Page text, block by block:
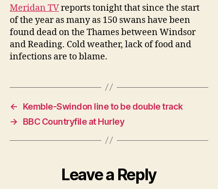
Thames
Meridan TVreports tonight that since the start
of the year as many as 150 swans have been
found dead on the Thames between Windsor
and Reading. Cold weather, lack of food and
infections are to blame.
←
Kemble-Swindon line to be double track
→
BBC Countryfile at Hurley
Leave a Reply